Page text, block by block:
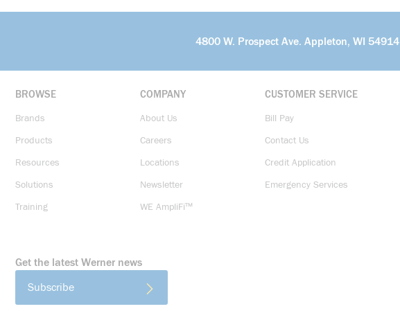
4800 W. Prospect Ave. Appleton, WI 54914
BROWSE
Brands
Products
Resources
Solutions
Training
COMPANY
About Us
Careers
Locations
Newsletter
WE AmpliFi™
CUSTOMER SERVICE
Bill Pay
Contact Us
Credit Application
Emergency Services
Get the latest Werner news
Subscribe